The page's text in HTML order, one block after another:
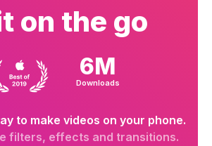
on the go
6M
Downloads
to make videos on your phone.
filters, effects and transitions.